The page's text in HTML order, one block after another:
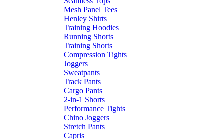
Mesh Panel Tees
Henley Shirts
Training Hoodies
Running Shorts
Training Shorts
Compression Tights
Joggers
Sweatpants
Track Pants
Cargo Pants
2-in-1 Shorts
Performance Tights
Chino Joggers
Stretch Pants
Capris